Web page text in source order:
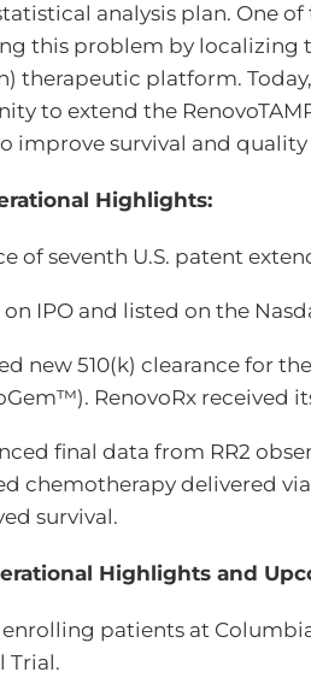
analysis plan. One
this problem by localizing
therapeutic platform.
to extend the
improve survival and
Highlights:
of seventh U.S. patent
on IPO and listed on the
new 510(k) clearance for
RenovoRx received
final data from RR2
chemotherapy delivered
survival.
Highlights and
patients at
Trial.